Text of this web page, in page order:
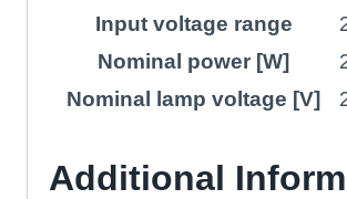
Input voltage range
Nominal power [W]
Nominal lamp voltage [V]
Additional